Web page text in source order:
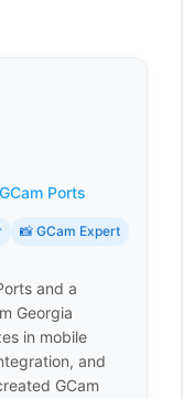
Ports
📸 GCam Expert
and a
Georgia
in mobile
and
GCam